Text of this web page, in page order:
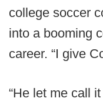
college soccer
into a booming
career. “I give
“He let me call